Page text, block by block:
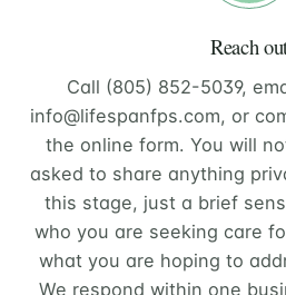
Reach
Call (805) 852-5039,
info@lifespanfps.com, or
the online form. You will
asked to share anything
this stage, just a brief
who you are seeking care
what you are hoping to
We respond within one